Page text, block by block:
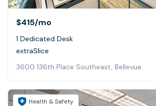
$415/mo
1 Dedicated Desk
extraSlice
3600 136th Place Southeast, Bellevue
Health & Safety